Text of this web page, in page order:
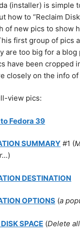
(installer) is simple
how to “Reclaim Disk
of new pics to show
first group of pics
are too big for a blog
have been cropped
closely on the info of
view pics:
Fedora 39
SUMMARY #1 (
)
DESTINATION
OPTIONS (a
SPACE (Delete